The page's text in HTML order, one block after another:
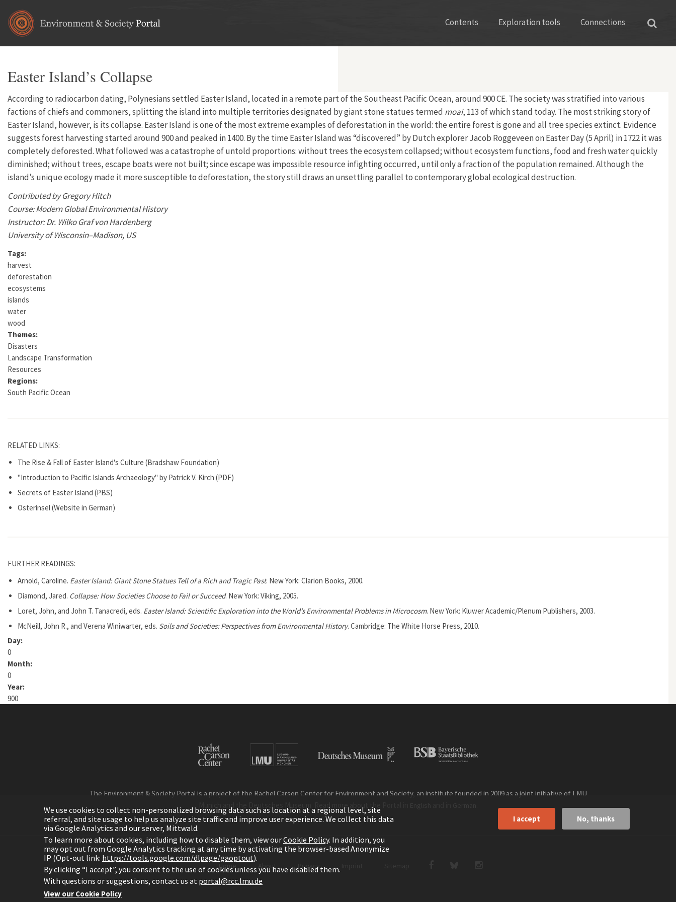
Contents Exploration tools Connections
Easter Island’s Collapse
According to radiocarbon dating, Polynesians settled Easter Island, located in a remote part of the Southeast Pacific Ocean, around 900 CE. The society was stratified into various
factions of chiefs and commoners, splitting the island into multiple territories designated by giant stone statues termed moai, 113 of which stand today. The most striking story of
Easter Island, however, is its collapse. Easter Island is one of the most extreme examples of deforestation in the world: the entire forest is gone and all tree species extinct. Evidence
suggests forest harvesting started around 900 and peaked in 1400. By the time Easter Island was “discovered” by Dutch explorer Jacob Roggeveen on Easter Day (5 April) in 1722 it was
completely deforested. What followed was a catastrophe of untold proportions: without trees the ecosystem collapsed; without ecosystem functions, food and fresh water quickly
diminished; without trees, escape boats were not built; since escape was impossible resource infighting occurred, until only a fraction of the population remained. Although the
island’s unique ecology made it more susceptible to deforestation, the story still draws an unsettling parallel to contemporary global ecological destruction.
Contributed by Gregory Hitch
Course: Modern Global Environmental History
Instructor: Dr. Wilko Graf von Hardenberg
University of Wisconsin–Madison, US
Tags:
harvest
deforestation
ecosystems
islands
water
wood
Themes:
Disasters
Landscape Transformation
Resources
Regions:
South Pacific Ocean
RELATED LINKS:
The Rise & Fall of Easter Island's Culture (Bradshaw Foundation)
"Introduction to Pacific Islands Archaeology" by Patrick V. Kirch (PDF)
Secrets of Easter Island (PBS)
Osterinsel (Website in German)
FURTHER READINGS:
Arnold, Caroline. Easter Island: Giant Stone Statues Tell of a Rich and Tragic Past. New York: Clarion Books, 2000.
Diamond, Jared. Collapse: How Societies Choose to Fail or Succeed. New York: Viking, 2005.
Loret, John, and John T. Tanacredi, eds. Easter Island: Scientific Exploration into the World’s Environmental Problems in Microcosm. New York: Kluwer Academic/Plenum Publishers, 2003.
McNeill, John R., and Verena Winiwarter, eds. Soils and Societies: Perspectives from Environmental History. Cambridge: The White Horse Press, 2010.
Day:
0
Month:
0
Year:
900
The Environment & Society Portal is a project of the Rachel Carson Center for Environment and Society, an institute founded in 2009 as a joint initiative of LMU
Home About Privacy
We use cookies to collect non-personalized browsing data such as location at a regional level, site
referral, and site usage to help us analyze site traffic and improve user experience. We collect this data
via Google Analytics and our server, Mittwald.
To learn more about cookies, including how to disable them, view ourCookie Policy. In addition, you
may opt out from Google Analytics tracking at any time by activating the browser-based Anonymize
IP (Opt-out link: https://tools.google.com/dlpage/gaoptout).
By clicking “I accept”, you consent to the use of cookies unless you have disabled them.
With questions or suggestions, contact us at portal@rcc.lmu.de
View our Cookie Policy
I accept No, thanks